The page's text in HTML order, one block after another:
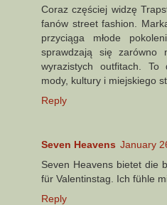
Coraz częściej widzę
fanów street fashion.
przyciąga młode
sprawdzają się
wyrazistych outfitach. To
mody, kultury i miejskiego
Reply
Seven Heavens January
Seven Heavens bietet die
für Valentinstag. Ich fühle
Reply